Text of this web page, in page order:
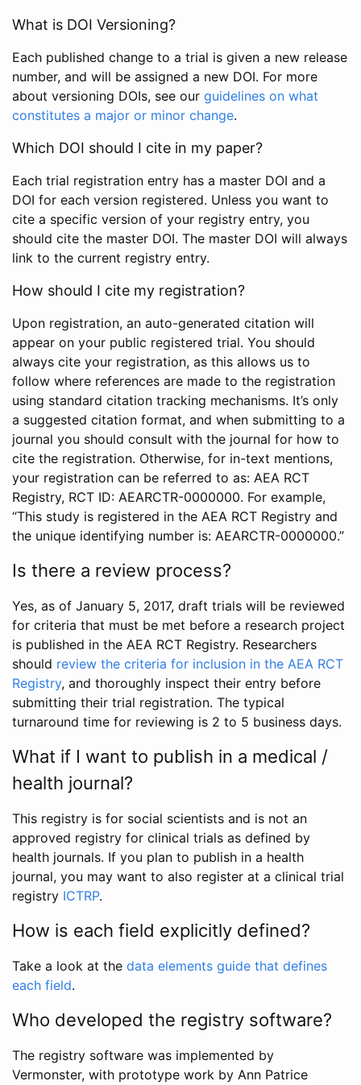
What is DOI Versioning?
Each published change to a trial is given a new release
number, and will be assigned a new DOI. For more
about versioning DOIs, see our guidelines on what
constitutes a major or minor change.
Which DOI should I cite in my paper?
Each trial registration entry has a master DOI and a
DOI for each version registered. Unless you want to
cite a specific version of your registry entry, you
should cite the master DOI. The master DOI will always
link to the current registry entry.
How should I cite my registration?
Upon registration, an auto-generated citation will
appear on your public registered trial. You should
always cite your registration, as this allows us to
follow where references are made to the registration
using standard citation tracking mechanisms. It’s only
a suggested citation format, and when submitting to a
journal you should consult with the journal for how to
cite the registration. Otherwise, for in-text mentions,
your registration can be referred to as: AEA RCT
Registry, RCT ID: AEARCTR-0000000. For example,
“This study is registered in the AEA RCT Registry and
the unique identifying number is: AEARCTR-0000000.”
Is there a review process?
Yes, as of January 5, 2017, draft trials will be reviewed
for criteria that must be met before a research project
is published in the AEA RCT Registry. Researchers
should review the criteria for inclusion in the AEA RCT
Registry, and thoroughly inspect their entry before
submitting their trial registration. The typical
turnaround time for reviewing is 2 to 5 business days.
What if I want to publish in a medical /
health journal?
This registry is for social scientists and is not an
approved registry for clinical trials as defined by
health journals. If you plan to publish in a health
journal, you may want to also register at a clinical trial
registry ICTRP.
How is each field explicitly defined?
Take a look at the data elements guide that defines
each field.
Who developed the registry software?
The registry software was implemented by
Vermonster, with prototype work by Ann Patrice